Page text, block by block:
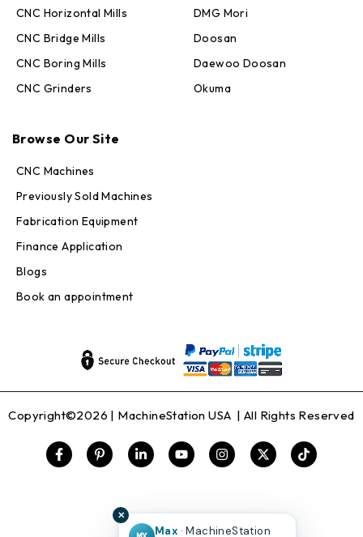
CNC Horizontal Mills
CNC Bridge Mills
CNC Boring Mills
CNC Grinders
DMG Mori
Doosan
Daewoo Doosan
Okuma
Browse Our Site
CNC Machines
Previously Sold Machines
Fabrication Equipment
Finance Application
Blogs
Book an appointment
Copyright©2026 | MachineStation USA | All Rights Reserved
✕
Max · MachineStation
Online — replies in seconds